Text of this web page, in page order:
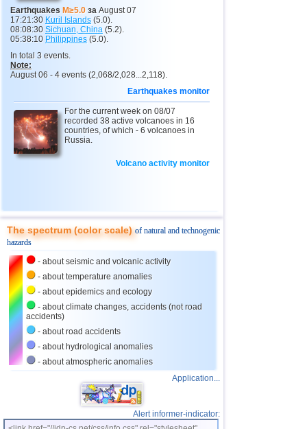
14 Mexico
15 Greece
16 Svalbard and Jan Mayen
17 Colombia
19 Myanmar 3,1...4,2
20 Panama
21 Nicaragua 4,1 1
24 Caribbean Sea 3,8 1
25 Norway
26 Puerto Rico 3,1...3,6
27
28 Croatia 3,5
30 Venezuela
31 Bolivia
Costa Rica
Dominican
34 Romania 3,2...3,4
Earthquakes M≥5.0 за August 07
17:21:30 Kuril Islands (5.0).
08:08:30 Sichuan, China (5.2).
05:38:10 Philippines (5.0).
In total 3 events.
Note:
August 06 - 4 events (2,068/2,028...2,118).
Earthquakes monitor
For the current week on 08/07
recorded 38 active volcanoes in 16
countries, of which - 6 volcanoes in
Russia.
Volcano activity monitor
The spectrum (color scale)of natural and technogenic
hazards
- about seismic and volcanic activity
- about temperature anomalies
- about epidemics and ecology
- about climate changes, accidents (not road
accidents)
- about road accidents
- about hydrological anomalies
- about atmospheric anomalies
Application...
Alert informer-indicator: